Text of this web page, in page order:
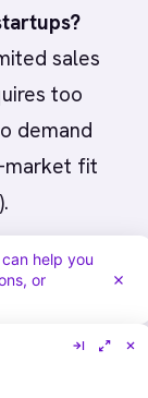
sales
too
demand
market fit
Only if
potential.
nail it.
help you
or